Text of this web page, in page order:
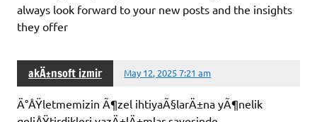
always look forward to your new posts and the insights
they offer
akÄ±nsoft izmir May 12, 2025 7:21 am
Ä°ÅŸletmemizin Ã¶zel ihtiyaÃ§larÄ±na yÃ¶nelik